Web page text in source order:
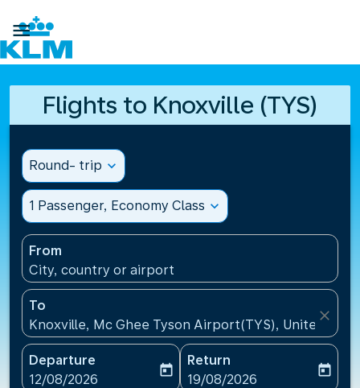

Flights to Knoxville (TYS)
Round- trip expand_more
1 Passenger, Economy Class expand_more
From
City, country or airport
To
Knoxville, Mc Ghee Tyson Airport(TYS), United
close
Departure
fc-booking-departure-date-aria-label
12/08/2026
today
Return
fc-booking-return-date-
19/08/2026
today